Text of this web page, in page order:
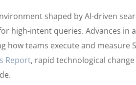
shaped by AI-driven
high-intent queries. Advances in
how teams execute and measure
Report, rapid technological